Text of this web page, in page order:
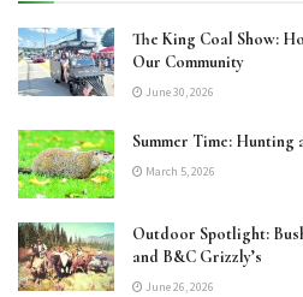
The King Coal Show:
Our Community
June 30, 2026
Summer Time: Hunting
March 5, 2026
Outdoor Spotlight:
and B&C Grizzly’s
June 26, 2026